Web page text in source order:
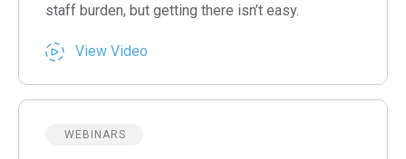
staff burden, but getting there isn’t easy.
View Video
WEBINARS